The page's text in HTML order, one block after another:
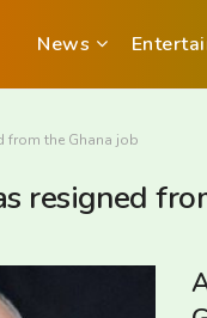
News
from the Ghana job
resigned